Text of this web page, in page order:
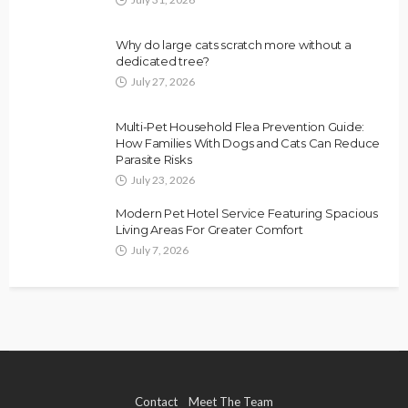
Why do large cats scratch more without a
dedicated tree?
July 27, 2026
Multi-Pet Household Flea Prevention Guide:
How Families With Dogs and Cats Can Reduce
Parasite Risks
July 23, 2026
Modern Pet Hotel Service Featuring Spacious
Living Areas For Greater Comfort
July 7, 2026
Contact Meet The Team